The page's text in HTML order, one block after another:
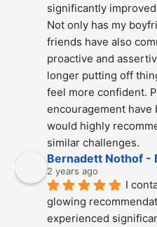
significantly
Not only has my
friends have also
proactive and
longer putting off
feel more confident.
encouragement have
would highly
similar challenges.
Bernadett Nothof -
2 years ago
I
glowing
experienced